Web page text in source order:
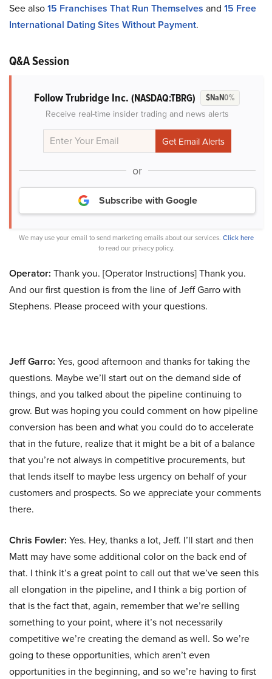
See also15 Franchises That Run Themselves and 15 Free
International Dating Sites Without Payment.
Q&A Session
Follow Trubridge Inc. (NASDAQ:TBRG) $NaN0%
Receive real-time insider trading and news alerts
or
Subscribe with Google
We may use your email to send marketing emails about our services. Click here
to read our privacy policy.
Operator: Thank you. [Operator Instructions] Thank you.
And our first question is from the line of Jeff Garro with
Stephens. Please proceed with your questions.
Jeff Garro: Yes, good afternoon and thanks for taking the
questions. Maybe we’ll start out on the demand side of
things, and you talked about the pipeline continuing to
grow. But was hoping you could comment on how pipeline
conversion has been and what you could do to accelerate
that in the future, realize that it might be a bit of a balance
that you’re not always in competitive procurements, but
that lends itself to maybe less urgency on behalf of your
customers and prospects. So we appreciate your comments
there.
Chris Fowler: Yes. Hey, thanks a lot, Jeff. I’ll start and then
Matt may have some additional color on the back end of
that. I think it’s a great point to call out that we’ve seen this
all elongation in the pipeline, and I think a big portion of
that is the fact that, again, remember that we’re selling
something to your point, where it’s not necessarily
competitive we’re creating the demand as well. So we’re
going to these opportunities, which aren’t even
opportunities in the beginning, and so we’re having to first